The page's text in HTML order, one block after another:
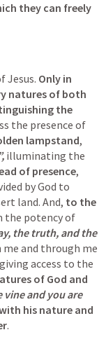
they can freely
Jesus. Only in
natures of both
the
the presence of
lampstand,
illuminating the
of presence,
by God to
land. And, to the
the potency of
the truth, and the
and through me
access to the
of God and
vine and you are
his nature and
.